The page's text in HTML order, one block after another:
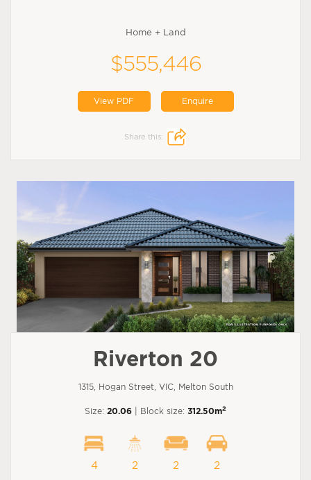
Home + Land
$555,446
View PDF Enquire
Share this:
Riverton 20
1315, Hogan Street, VIC, Melton South
Size: 20.06 | Block size: 312.50m2
4 2 2 2